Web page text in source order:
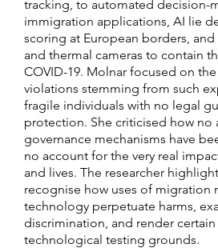
tracking, to automated decision-
immigration applications, AI lie
scoring at European borders,
and thermal cameras to contain
COVID-19. Molnar focused on
violations stemming from such
fragile individuals with no legal
protection. She criticised how no
governance mechanisms have
no account for the very real
and lives. The researcher
recognise how uses of migration
technology perpetuate harms,
discrimination, and render
technological testing grounds.